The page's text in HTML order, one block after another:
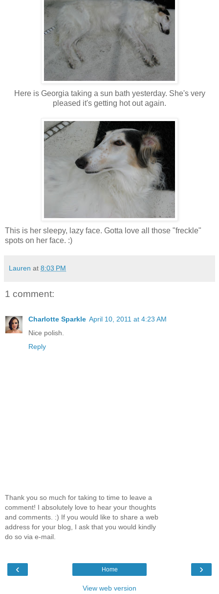
Here is Georgia taking a sun bath yesterday. She's very
pleased it's getting hot out again.
This is her sleepy, lazy face. Gotta love all those "freckle"
spots on her face. :)
Lauren at 8:03 PM
1 comment:
Charlotte Sparkle April 10, 2011 at 4:23 AM
Nice polish.
Reply
Thank you so much for taking to time to leave a
comment! I absolutely love to hear your thoughts
and comments. :) If you would like to share a web
address for your blog, I ask that you would kindly
do so via e-mail.
‹ ›
Home
View web version